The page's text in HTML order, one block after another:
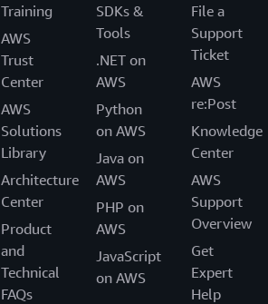
Training
AWS
Trust
Center
AWS
Solutions
Library
Architecture
Center
Product
and
Technical
FAQs
SDKs &
Tools
.NET on
AWS
Python
on AWS
Java on
AWS
PHP on
AWS
JavaScript
on AWS
File a
Support
Ticket
AWS
re:Post
Knowledge
Center
AWS
Support
Overview
Get
Expert
Help